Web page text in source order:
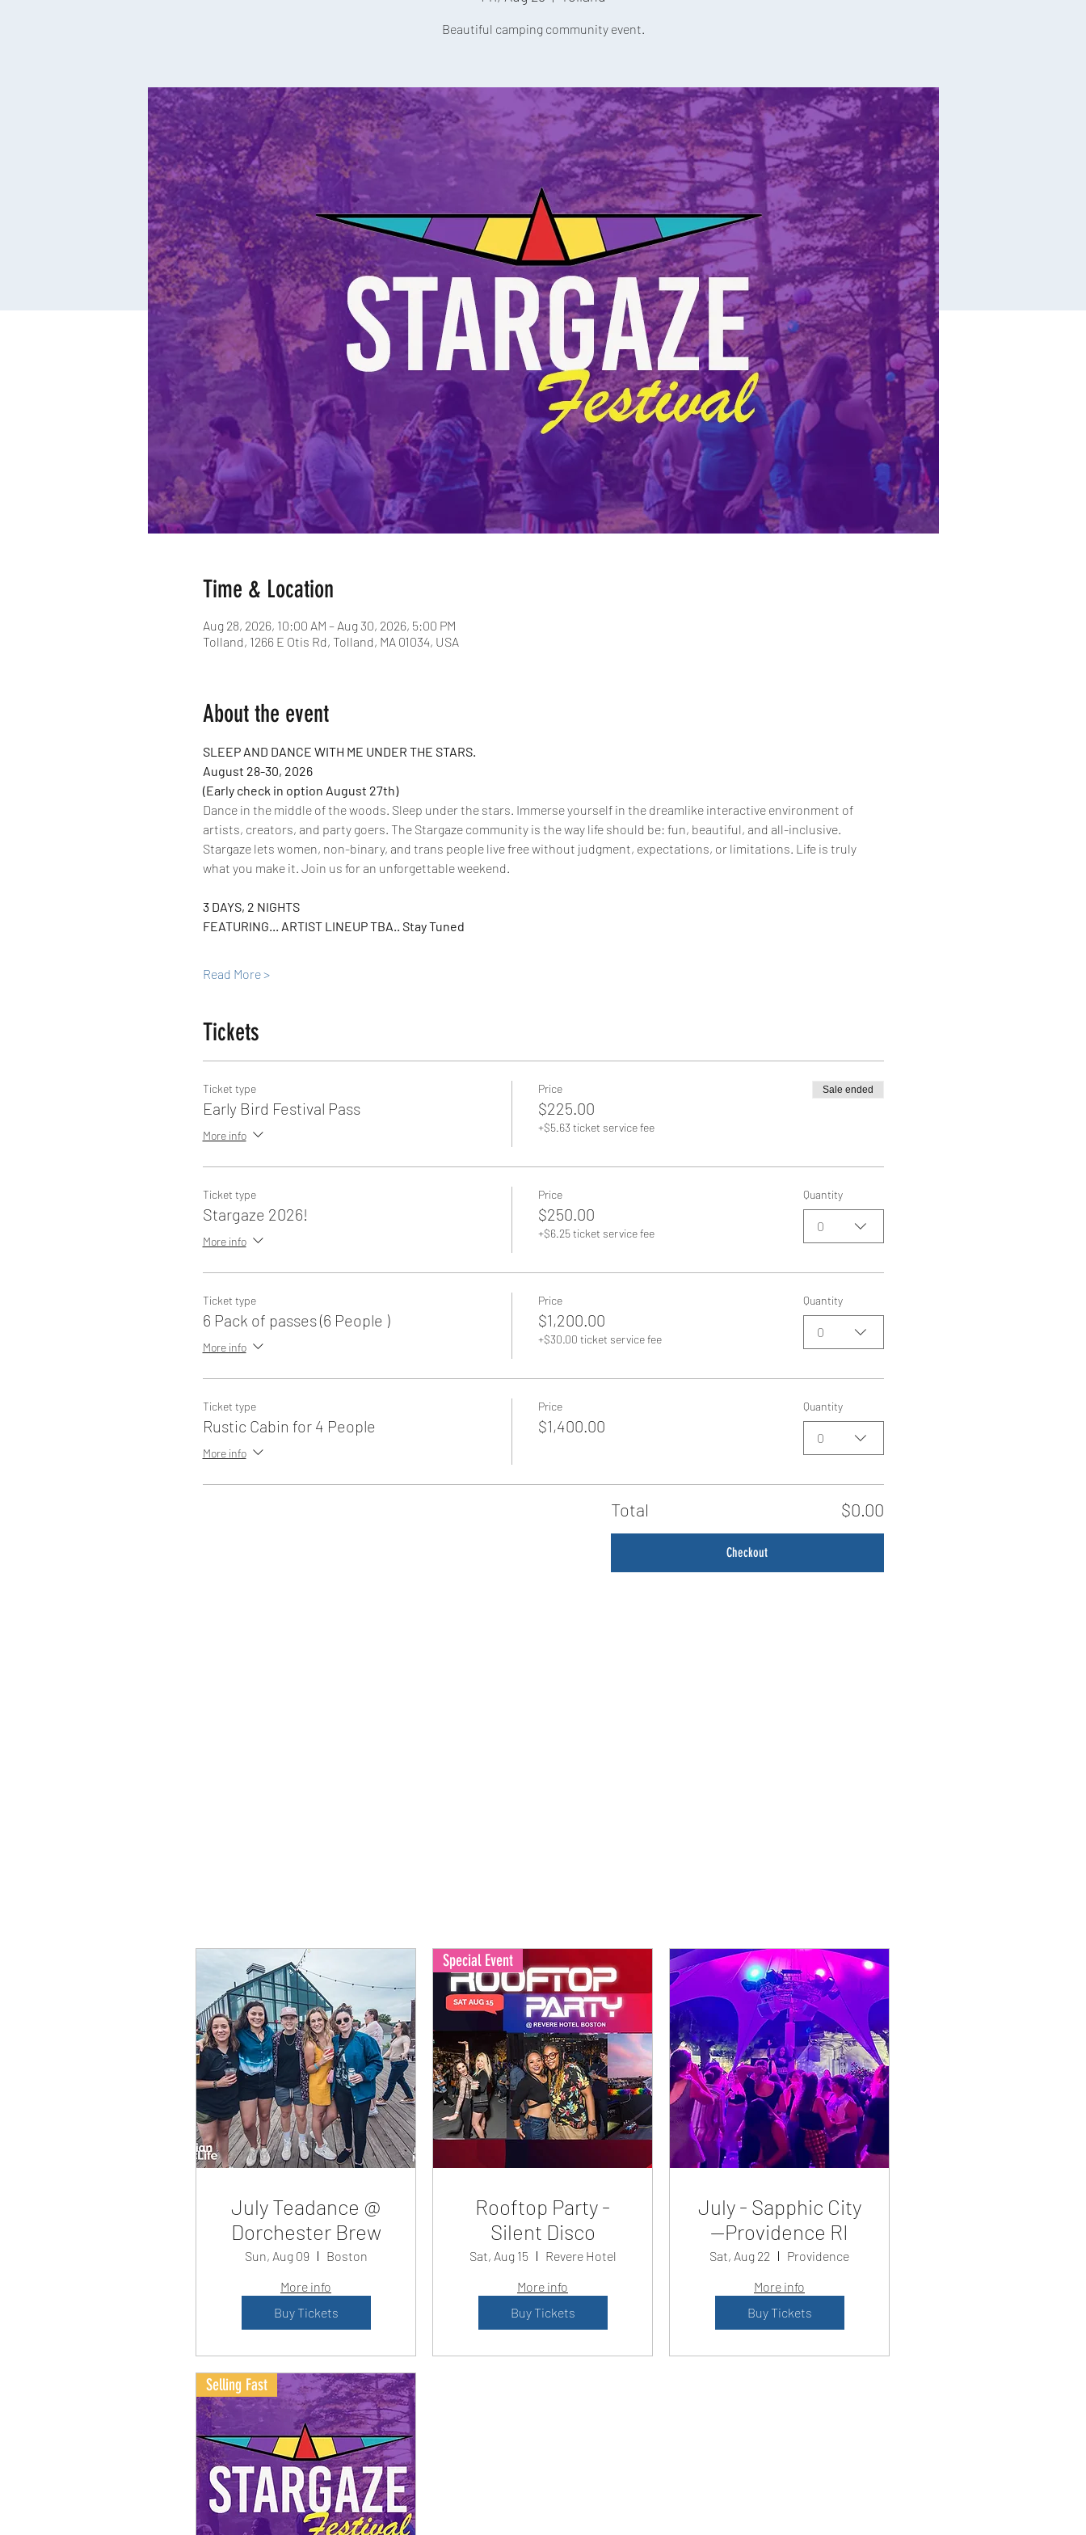
Beautiful camping community event.
Time & Location
Aug 28, 2026, 10:00 AM – Aug 30, 2026, 5:00 PM
Tolland, 1266 E Otis Rd, Tolland, MA 01034, USA
About the event
SLEEP AND DANCE WITH ME UNDER THE STARS.
August 28-30, 2026
(Early check in option August 27th)
Dance in the middle of the woods. Sleep under the stars. Immerse yourself in the dreamlike interactive environment of
artists, creators, and party goers. The Stargaze community is the way life should be: fun, beautiful, and all-inclusive.
Stargaze lets women, non-binary, and trans people live free without judgment, expectations, or limitations. Life is truly
what you make it. Join us for an unforgettable weekend.
3 DAYS, 2 NIGHTS
FEATURING... ARTIST LINEUP TBA.. Stay Tuned
Read More >
Tickets
Ticket type
Early Bird Festival Pass
More info
Price
$225.00
+$5.63 ticket service fee
Sale ended
Ticket type
Stargaze 2026!
More info
Price
$250.00
+$6.25 ticket service fee
Quantity
0
Ticket type
6 Pack of passes (6 People )
More info
Price
$1,200.00
+$30.00 ticket service fee
Quantity
0
Ticket type
Rustic Cabin for 4 People
More info
Price
$1,400.00
Quantity
0
Total $0.00
Checkout
July Teadance @
Dorchester Brew
Sun, Aug 09
Boston
More info
Buy Tickets
Special Event
Rooftop Party -
Silent Disco
Sat, Aug 15
Revere Hotel
More info
Buy Tickets
July - Sapphic City
—Providence RI
Sat, Aug 22
Providence
More info
Buy Tickets
Selling Fast